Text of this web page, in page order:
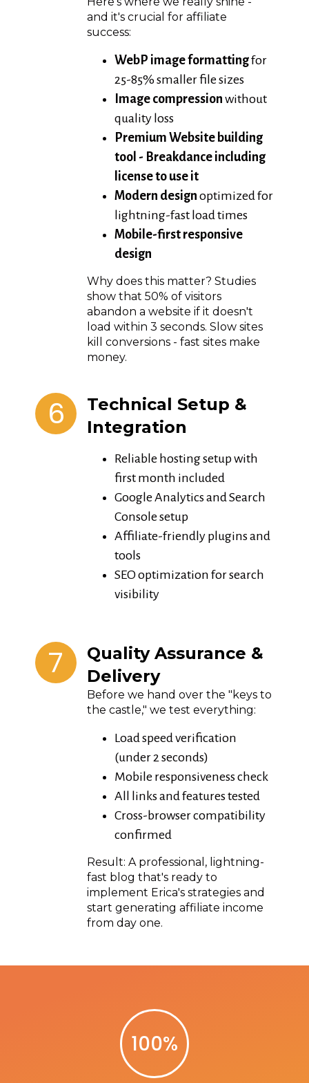
and it's crucial for affiliate
success:
WebP image formattingfor
25-85% smaller file sizes
Image compression without
quality loss
Premium Website building
tool - Breakdance including
license to use it
Modern design optimized for
lightning-fast load times
Mobile-first responsive
design
Why does this matter? Studies
show that 50% of visitors
abandon a website if it doesn't
load within 3 seconds. Slow sites
kill conversions - fast sites make
money.
6
Technical Setup &
Integration
Reliable hosting setup with
first month included
Google Analytics and Search
Console setup
Affiliate-friendly plugins and
tools
SEO optimization for search
visibility
7
Quality Assurance &
Delivery
Before we hand over the "keys to
the castle," we test everything:
Load speed verification
(under 2 seconds)
Mobile responsiveness check
All links and features tested
Cross-browser compatibility
confirmed
Result: A professional, lightning-
fast blog that's ready to
implement Erica's strategies and
start generating affiliate income
from day one.
100%